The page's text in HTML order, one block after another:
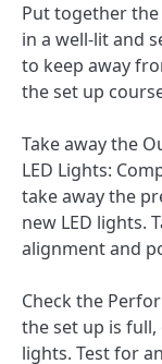
Put together
in a well-lit and
to keep away
the set up
Take away the
LED Lights:
take away the
new LED lights.
alignment and
Check the
the set up is
lights. Test for